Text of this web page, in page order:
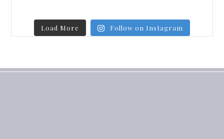
Load More Follow on Instagram